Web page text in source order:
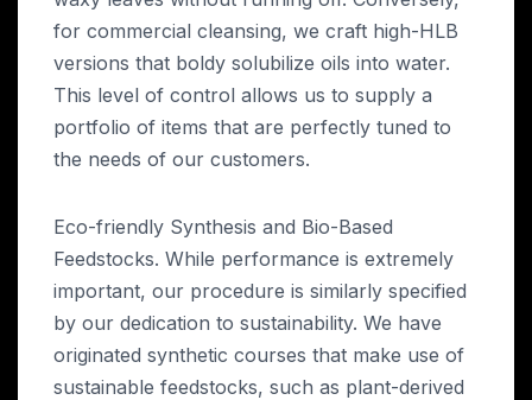
for commercial cleansing, we craft high-HLB
versions that boldy solubilize oils into water.
This level of control allows us to supply a
portfolio of items that are perfectly tuned to
the needs of our customers.
Eco-friendly Synthesis and Bio-Based
Feedstocks. While performance is extremely
important, our procedure is similarly specified
by our dedication to sustainability. We have
originated synthetic courses that make use of
sustainable feedstocks, such as plant-derived